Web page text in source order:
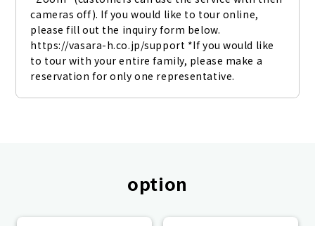
cameras off). If you would like to tour online,
please fill out the inquiry form below.
https://vasara-h.co.jp/support *If you would like
to tour with your entire family, please make a
reservation for only one representative.
option